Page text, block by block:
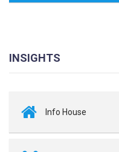
INSIGHTS
Info House